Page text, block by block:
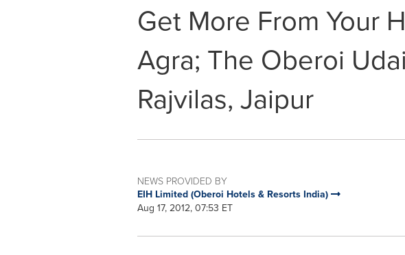
Get More From Your
Agra; The Oberoi
Rajvilas, Jaipur
NEWS PROVIDED BY
EIH Limited (Oberoi Hotels & Resorts India)
Aug 17, 2012, 07:53 ET